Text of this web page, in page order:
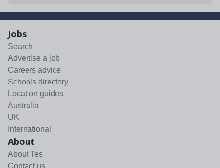
Jobs
Search
Advertise a job
Careers advice
Schools directory
Location guides
Australia
UK
International
About
About Tes
Contact us